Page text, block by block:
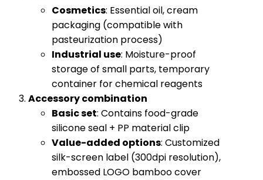
​Cosmetics​​: Essential oil, cream
packaging (compatible with
pasteurization process)
​Industrial use​​: Moisture-proof
storage of small parts, temporary
container for chemical reagents
​Accessory combination​
​Basic set​​: Contains food-grade
silicone seal + PP material clip
​Value-added options​​: Customized
silk-screen label (300dpi resolution),
embossed LOGO bamboo cover